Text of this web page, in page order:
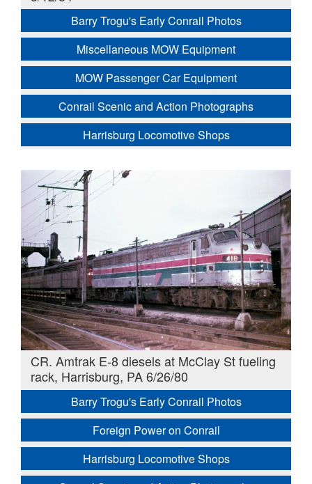
Barry Trogu's Early Conrail Photos
Miscellaneous MOW Equipment
MOW Passenger Car Equipment
Conrail Scenic and Action Photographs
Harrisburg Locomotive Shops
CR. Amtrak E-8 diesels at McClay St fueling
rack, Harrisburg, PA 6/26/80
Barry Trogu's Early Conrail Photos
Foreign Power on Conrail
Harrisburg Locomotive Shops